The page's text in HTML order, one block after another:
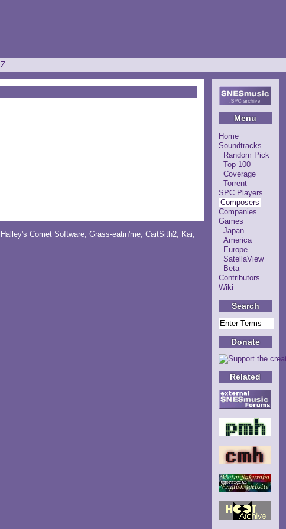
Z
Menu
Home
Soundtracks
Random Pick
Top 100
Coverage
Torrent
SPC Players
Composers
Companies
Games
Japan
America
Europe
SatellaView
Beta
Contributors
Wiki
Search
Donate
Related
Halley's Comet Software, Grass-eatin'me, CaitSith2, Kai,